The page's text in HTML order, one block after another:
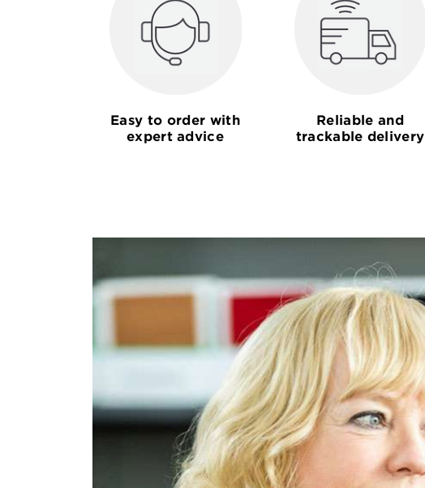
Easy to order with
expert advice
Reliable and
trackable delivery